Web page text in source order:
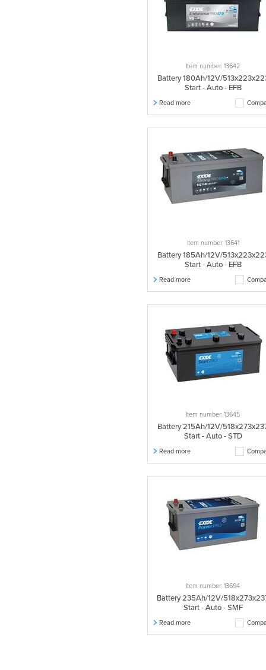
Item number: 13642
Battery 180Ah/12V/
Start - Auto - EFB
Read more
Item number: 13641
Battery 185Ah/12V/
Start - Auto - EFB
Read more
Item number: 13645
Battery 215Ah/12V/
Start - Auto - STD
Read more
Item number: 13694
Battery 235Ah/12V/
Start - Auto - SMF
Read more